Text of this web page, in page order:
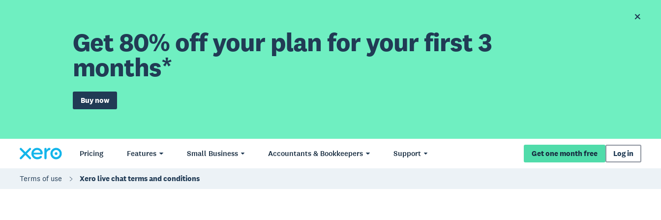
Get 80% off your plan for your first 3
months*
Buy now
Pricing Features Small Business Accountants & Bookkeepers Support Get one month free Log in
Terms of use Xero live chat terms and conditions